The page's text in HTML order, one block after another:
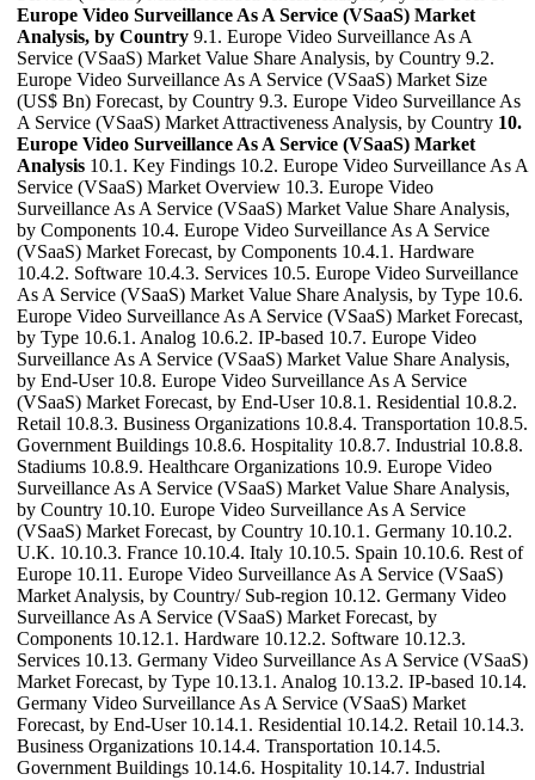
Europe Video Surveillance As A Service (VSaaS) Market
Analysis, by Country 9.1. Europe Video Surveillance As A
Service (VSaaS) Market Value Share Analysis, by Country 9.2.
Europe Video Surveillance As A Service (VSaaS) Market Size
(US$ Bn) Forecast, by Country 9.3. Europe Video Surveillance As
A Service (VSaaS) Market Attractiveness Analysis, by Country 10.
Europe Video Surveillance As A Service (VSaaS) Market
Analysis 10.1. Key Findings 10.2. Europe Video Surveillance As A
Service (VSaaS) Market Overview 10.3. Europe Video
Surveillance As A Service (VSaaS) Market Value Share Analysis,
by Components 10.4. Europe Video Surveillance As A Service
(VSaaS) Market Forecast, by Components 10.4.1. Hardware
10.4.2. Software 10.4.3. Services 10.5. Europe Video Surveillance
As A Service (VSaaS) Market Value Share Analysis, by Type 10.6.
Europe Video Surveillance As A Service (VSaaS) Market Forecast,
by Type 10.6.1. Analog 10.6.2. IP-based 10.7. Europe Video
Surveillance As A Service (VSaaS) Market Value Share Analysis,
by End-User 10.8. Europe Video Surveillance As A Service
(VSaaS) Market Forecast, by End-User 10.8.1. Residential 10.8.2.
Retail 10.8.3. Business Organizations 10.8.4. Transportation 10.8.5.
Government Buildings 10.8.6. Hospitality 10.8.7. Industrial 10.8.8.
Stadiums 10.8.9. Healthcare Organizations 10.9. Europe Video
Surveillance As A Service (VSaaS) Market Value Share Analysis,
by Country 10.10. Europe Video Surveillance As A Service
(VSaaS) Market Forecast, by Country 10.10.1. Germany 10.10.2.
U.K. 10.10.3. France 10.10.4. Italy 10.10.5. Spain 10.10.6. Rest of
Europe 10.11. Europe Video Surveillance As A Service (VSaaS)
Market Analysis, by Country/ Sub-region 10.12. Germany Video
Surveillance As A Service (VSaaS) Market Forecast, by
Components 10.12.1. Hardware 10.12.2. Software 10.12.3.
Services 10.13. Germany Video Surveillance As A Service (VSaaS)
Market Forecast, by Type 10.13.1. Analog 10.13.2. IP-based 10.14.
Germany Video Surveillance As A Service (VSaaS) Market
Forecast, by End-User 10.14.1. Residential 10.14.2. Retail 10.14.3.
Business Organizations 10.14.4. Transportation 10.14.5.
Government Buildings 10.14.6. Hospitality 10.14.7. Industrial